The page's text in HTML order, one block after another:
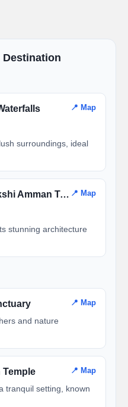
📍 Map
surroundings, ideal
Madurai Meenakshi Amman Temple 📍 Map
stunning architecture
📍 Map
and nature
Temple 📍 Map
tranquil setting, known